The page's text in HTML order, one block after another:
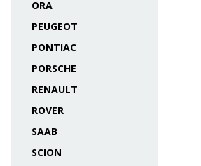
ORA
PEUGEOT
PONTIAC
PORSCHE
RENAULT
ROVER
SAAB
SCION